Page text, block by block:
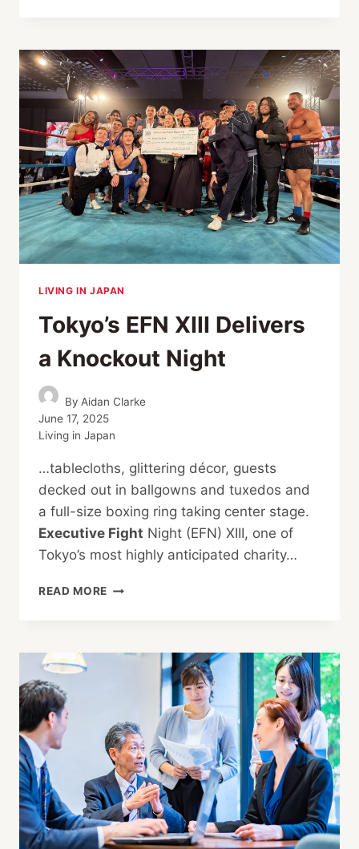
DISCIPLINARY
FITNESS
PHILOSOPHY
OF
UFC
GYM
JAPAN
LIVING IN JAPAN
Tokyo’s EFN XIII Delivers
a Knockout Night
By Aidan Clarke
June 17, 2025
Living in Japan
…tablecloths, glittering décor, guests
decked out in ballgowns and tuxedos and
a full-size boxing ring taking center stage.
Executive Fight Night (EFN) XIII, one of
Tokyo’s most highly anticipated charity…
READ MORE TOKYO’S
A
KNOCKOUT